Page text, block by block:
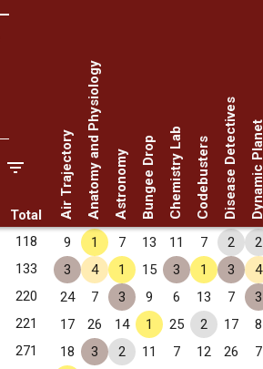
Total Air TrajectoryAnatomy and Physiology Astronomy Bungee DropChemistry LabCodebusters Disease DetectivesDynamic Planet
118 9 1 7 13 11 7 2 2
133 3 4 1 15 3 1 3 4
220 24 7 3 9 6 13 7 3
221 17 26 14 1 25 2 17 8
271 18 3 2 11 7 12 26 7